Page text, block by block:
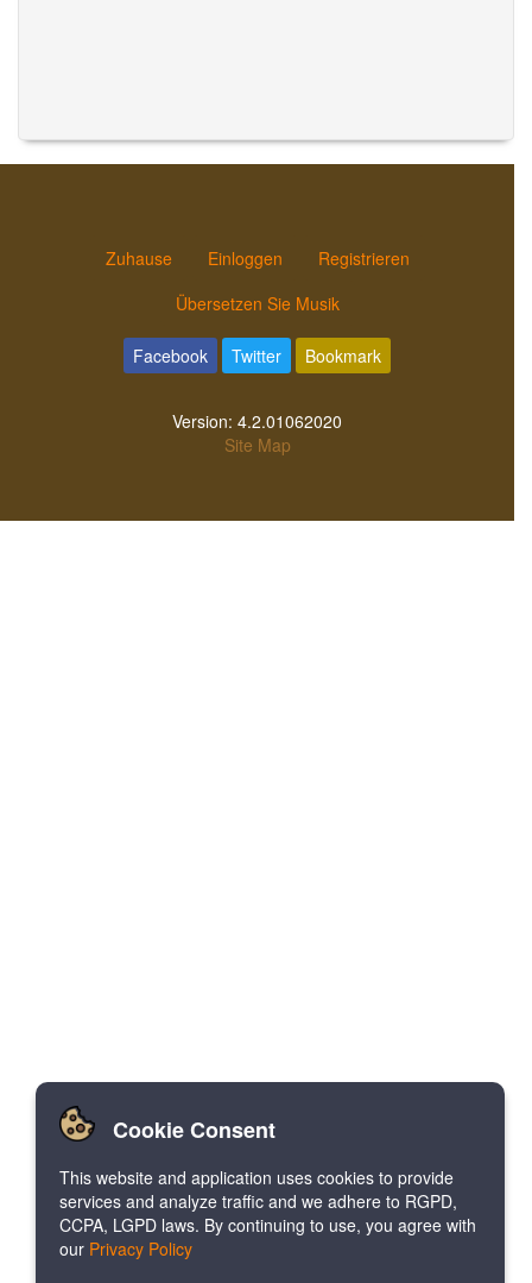
Zuhause Einloggen
Registrieren
Übersetzen Sie Musik
Facebook Twitter Bookmark
Version: 4.2.01062020
Site Map
Cookie Consent
This website and application uses cookies to provide
services and analyze traffic and we adhere to RGPD,
CCPA, LGPD laws. By continuing to use, you agree with
our Privacy Policy